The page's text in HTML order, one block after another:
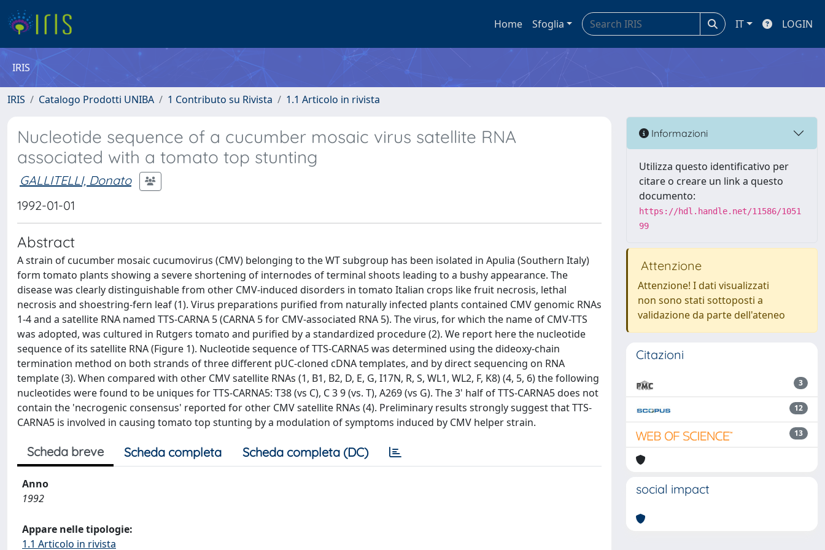
Home Sfoglia IT LOGIN
IRIS
IRIS Catalogo Prodotti UNIBA 1 Contributo su Rivista 1.1 Articolo in rivista
Nucleotide sequence of a cucumber mosaic virus satellite RNA
associated with a tomato top stunting
GALLITELLI, Donato
1992-01-01
Abstract
A strain of cucumber mosaic cucumovirus (CMV) belonging to the WT subgroup has been isolated in Apulia (Southern Italy)
form tomato plants showing a severe shortening of internodes of terminal shoots leading to a bushy appearance. The
disease was clearly distinguishable from other CMV-induced disorders in tomato Italian crops like fruit necrosis, lethal
necrosis and shoestring-fern leaf (1). Virus preparations purified from naturally infected plants contained CMV genomic RNAs
1-4 and a satellite RNA named TTS-CARNA 5 (CARNA 5 for CMV-associated RNA 5). The virus, for which the name of CMV-TTS
was adopted, was cultured in Rutgers tomato and purified by a standardized procedure (2). We report here the nucleotide
sequence of its satellite RNA (Figure 1). Nucleotide sequence of TTS-CARNA5 was determined using the dideoxy-chain
termination method on both strands of three different pUC-cloned cDNA templates, and by direct sequencing on RNA
template (3). When compared with other CMV satellite RNAs (1, B1, B2, D, E, G, I17N, R, S, WL1, WL2, F, K8) (4, 5, 6) the following
nucleotides were found to be uniques for TTS-CARNA5: T38 (vs C), C 3 9 (vs. T), A269 (vs G). The 3' half of TTS-CARNA5 does not
contain the 'necrogenic consensus' reported for other CMV satellite RNAs (4). Preliminary results strongly suggest that TTS-
CARNA5 is involved in causing tomato top stunting by a modulation of symptoms induced by CMV helper strain.
Scheda breve Scheda completa Scheda completa (DC)
Anno
1992
Appare nelle tipologie:
1.1 Articolo in rivista
Informazioni
Utilizza questo identificativo per
citare o creare un link a questo
documento:
https://hdl.handle.net/11586/1051
99
Attenzione
Attenzione! I dati visualizzati
non sono stati sottoposti a
validazione da parte dell'ateneo
Citazioni
3
12
13
social impact